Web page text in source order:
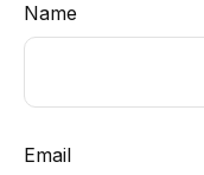
Name
Email